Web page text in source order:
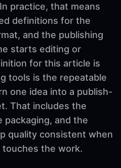
In practice, that means
definitions for the
and the publishing
starts editing or
for this article is
tools is the repeatable
one idea into a publish-
That includes the
and the
quality consistent when
the work.